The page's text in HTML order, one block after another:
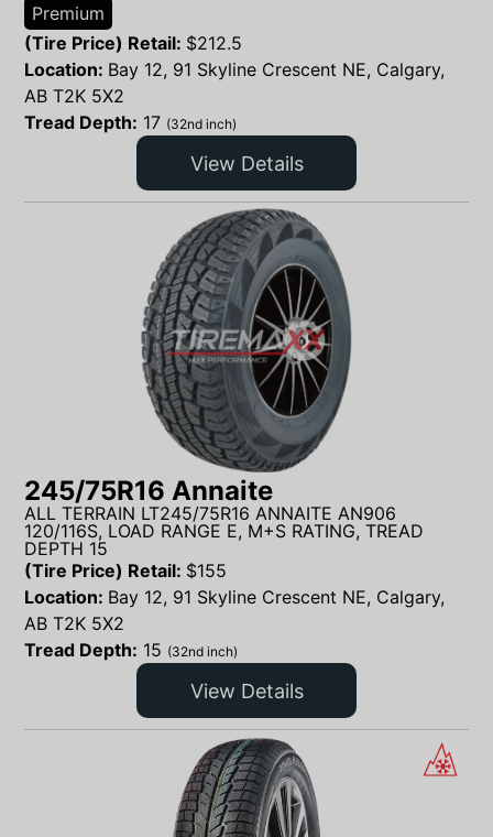
Premium
(Tire Price) Retail: $212.5
Location: Bay 12, 91 Skyline Crescent NE, Calgary,
AB T2K 5X2
Tread Depth: 17 (32nd inch)
View Details
245/75R16 Annaite
ALL TERRAIN LT245/75R16 ANNAITE AN906
120/116S, LOAD RANGE E, M+S RATING, TREAD
DEPTH 15
(Tire Price) Retail: $155
Location: Bay 12, 91 Skyline Crescent NE, Calgary,
AB T2K 5X2
Tread Depth: 15 (32nd inch)
View Details